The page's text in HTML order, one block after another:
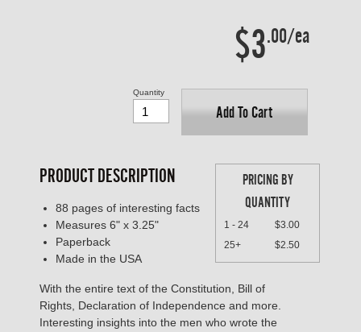
$3.00/ea
Add To Cart
Quantity
PRICING BY
QUANTITY
1 - 24
$3.00
25+
$2.50
PRODUCT DESCRIPTION
88 pages of interesting facts
Measures 6" x 3.25"
Paperback
Made in the USA
With the entire text of the Constitution, Bill of
Rights, Declaration of Independence and more.
Interesting insights into the men who wrote the